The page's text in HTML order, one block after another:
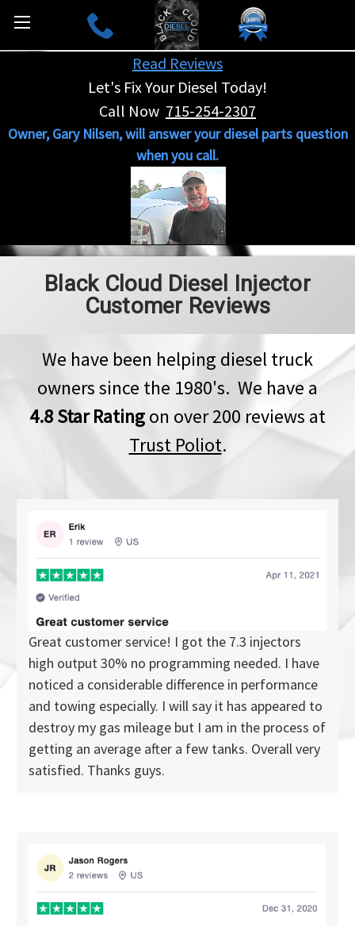
Read Reviews
Let's Fix Your Diesel Today!
Call Now 715-254-2307
Owner, Gary Nilsen, will answer your diesel parts question
when you call.
Black Cloud Diesel Injector
Customer Reviews
We have been helping diesel truck
owners since the 1980's. We have a
4.8 Star Ratingon over 200 reviews at
Trust Poliot.
Great customer service! I got the 7.3 injectors
high output 30% no programming needed. I have
noticed a considerable difference in performance
and towing especially. I will say it has appeared to
destroy my gas mileage but I am in the process of
getting an average after a few tanks. Overall very
satisfied. Thanks guys.